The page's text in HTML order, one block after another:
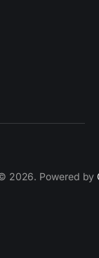
© 2026. Powered by